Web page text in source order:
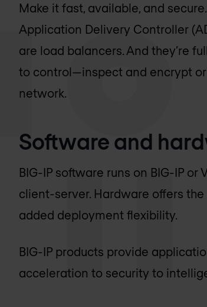
Make it fast, available, and
Application Delivery Controller
are load balancers. And they’re
to control—inspect and encrypt
network.
Software and
BIG-IP software runs on BIG-IP
client-server. Hardware offers
added deployment flexibility.
BIG-IP products provide
acceleration to security to